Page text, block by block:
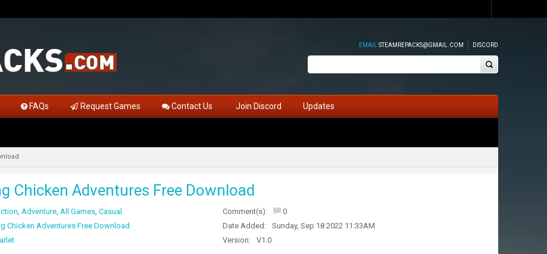
EMAIL STEAMREPACKS@GMAIL.COM DISCORD
FAQs Request Games Contact Us Join Discord Updates
Chicken Adventures Free Download
, Adventure, All Games, Casual
Chicken Adventures Free Download
Comment(s):
0
Date Added:
Sunday, Sep 18 2022 11:33AM
Version:
V1.0